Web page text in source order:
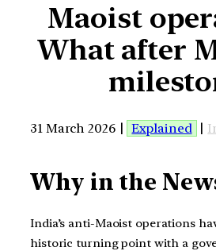
Maoist
What after
31 March 2026 | Explained |
Why in the
India’s anti-Maoist operations
historic turning point with a